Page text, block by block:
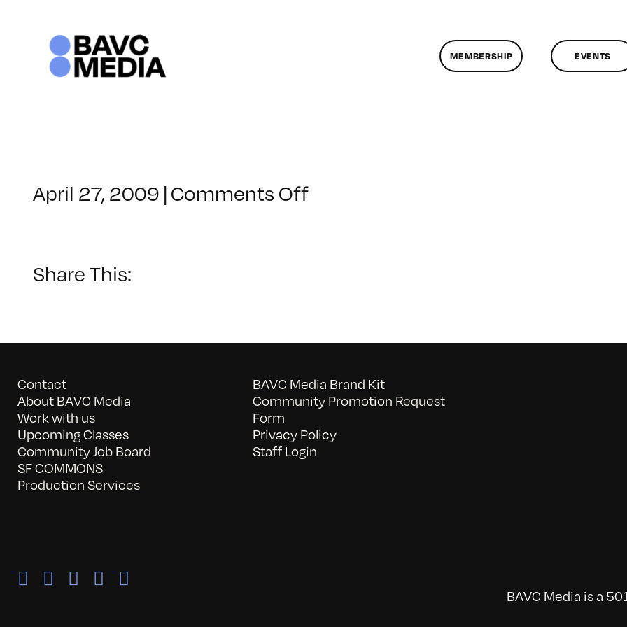
MEMBERSHIP EVENTS
April 27, 2009 |Comments Offon
Share This:
Contact
About BAVC Media
Work with us
Upcoming Classes
Community Job Board
SF COMMONS
Production Services
BAVC Media Brand Kit
Community Promotion Request
Form
Privacy Policy
Staff Login
BAVC Media is a